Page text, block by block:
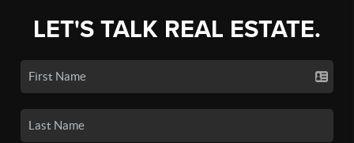
LET'S TALK REAL ESTATE.